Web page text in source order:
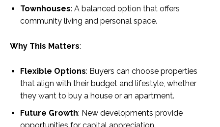
Townhouses: A balanced option that offers
community living and personal space.
Why This Matters:
Flexible Options: Buyers can choose properties
that align with their budget and lifestyle, whether
they want to buy a house or an apartment.
Future Growth: New developments provide